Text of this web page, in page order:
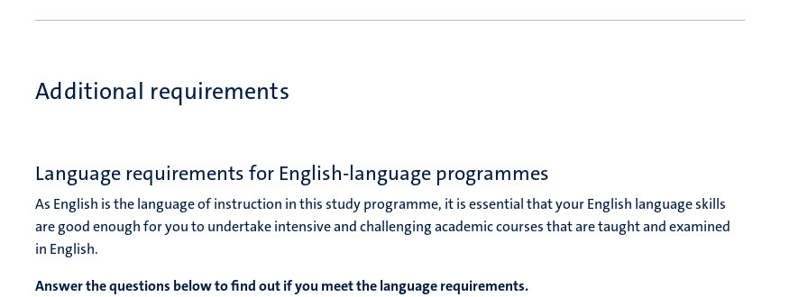
Additional requirements
Language requirements for English-language programmes
As English is the language of instruction in this study programme, it is essential that your English language skills
are good enough for you to undertake intensive and challenging academic courses that are taught and examined
in English.
Answer the questions below to find out if you meet the language requirements.